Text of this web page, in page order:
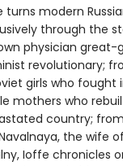
turns modern
through the
physician
revolutionary;
girls who fought
mothers who
country;
the wife
Ioffe chronicles